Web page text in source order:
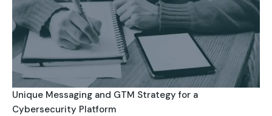
Unique Messaging and GTM Strategy for a
Cybersecurity Platform